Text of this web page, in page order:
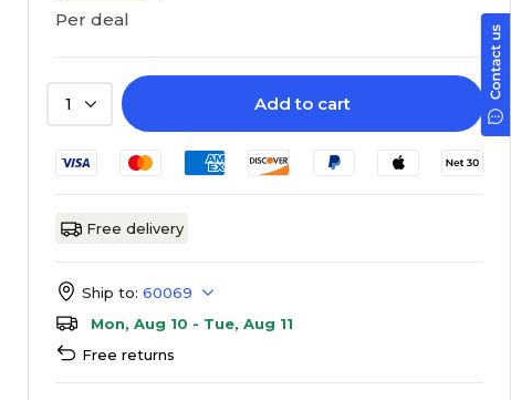
Per deal
1 Add to cart
Free delivery
Ship to: 60069
Mon, Aug 10 - Tue, Aug 11
Free returns